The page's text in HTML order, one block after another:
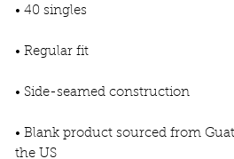
• 40 singles
• Regular fit
• Side-seamed construction
• Blank product sourced from
the US